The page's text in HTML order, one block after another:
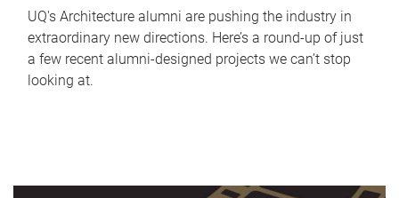
UQ's Architecture alumni are pushing the industry in
extraordinary new directions. Here’s a round-up of just
a few recent alumni-designed projects we can’t stop
looking at.